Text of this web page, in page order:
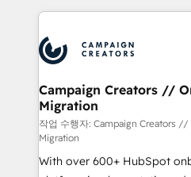
Accreditations. Based in
services are offered in both
extensive HubSpot, sales,
HubSpot journey, design
processes and skilfully bring
infrastructure to life. Our
keeps you in control whilst
route to your revenue goals. We have successfully
supported over 500
implementation,
Campaign Creators //
Migration
작업 수행자: Campaign Creators //
Migration
With over 600+ HubSpot